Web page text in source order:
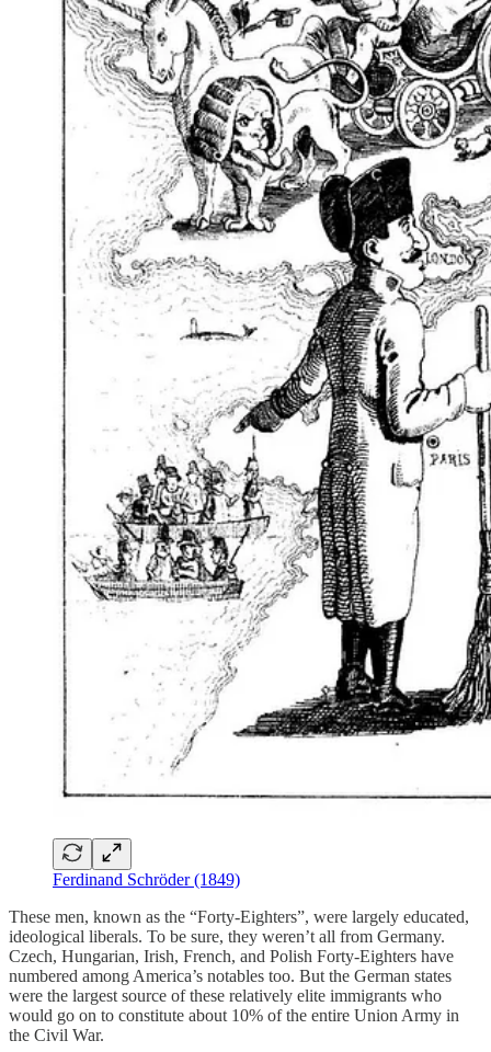
Ferdinand Schröder (1849)
These men, known as the “Forty-Eighters”, were largely educated,
ideological liberals. To be sure, they weren’t all from Germany.
Czech, Hungarian, Irish, French, and Polish Forty-Eighters have
numbered among America’s notables too. But the German states
were the largest source of these relatively elite immigrants who
would go on to constitute about 10% of the entire Union Army in
the Civil War.